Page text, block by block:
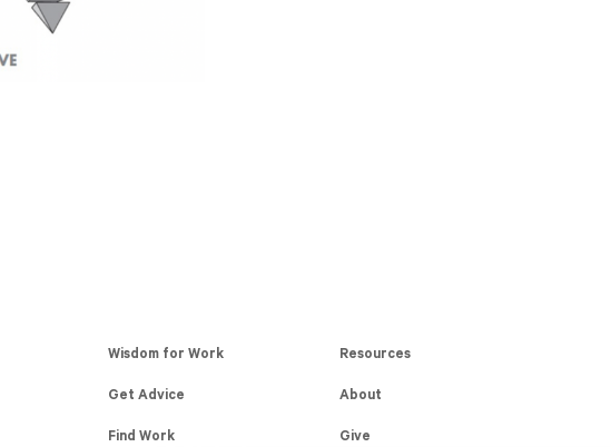
Wisdom for Work
Get Advice
Find Work
Resources
About
Give